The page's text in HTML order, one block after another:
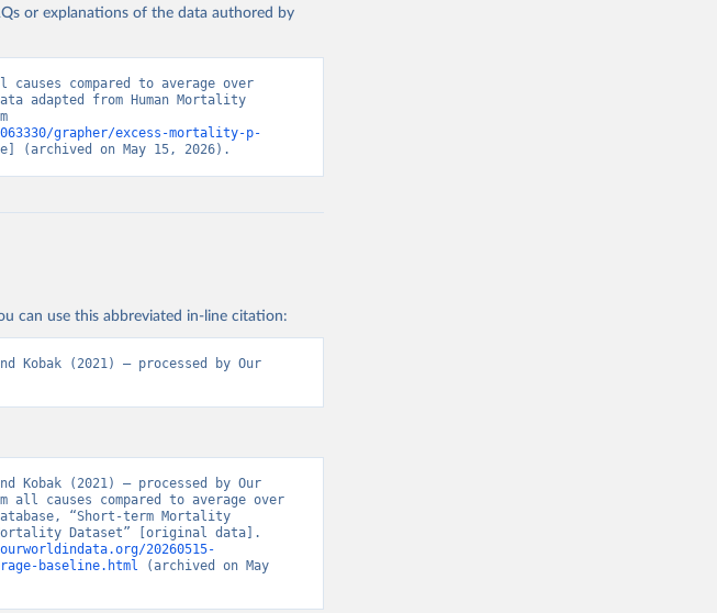
or explanations of the data authored by
compared to average over
adapted from Human Mortality
grapher/excess-mortality-p-
(archived on May 15, 2026).
can use this abbreviated in-line citation:
Kobak (2021) – processed by Our
Kobak (2021) – processed by Our
all causes compared to average over
“Short-term Mortality
Dataset” [original data].
20260515-
baseline.html (archived on May